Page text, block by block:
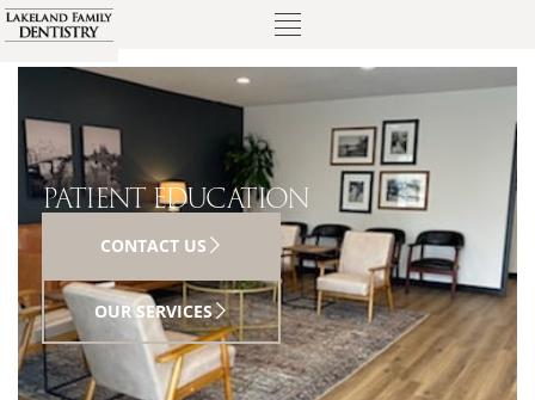
PATIENT EDUCATION
CONTACT US
OUR SERVICES